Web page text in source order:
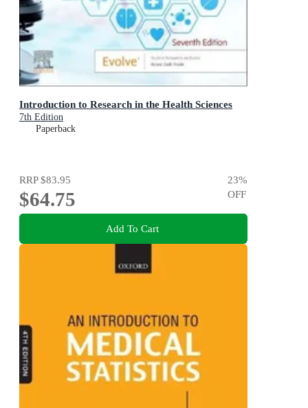
Introduction to Research in the Health Sciences
7th Edition
Paperback
RRP$83.95
$64.75
23%
OFF
Add To Cart